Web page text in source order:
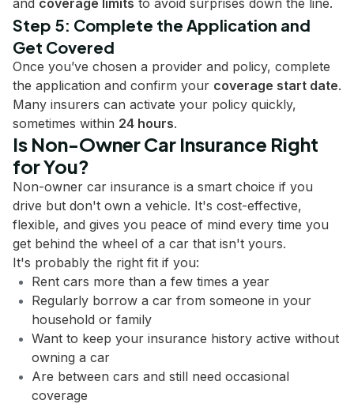
and coverage limits to avoid surprises down the line.
Step 5: Complete the Application and
Get Covered
Once you’ve chosen a provider and policy, complete
the application and confirm your coverage start date.
Many insurers can activate your policy quickly,
sometimes within 24 hours.
Is Non-Owner Car Insurance Right
for You?
Non-owner car insurance is a smart choice if you
drive but don't own a vehicle. It's cost-effective,
flexible, and gives you peace of mind every time you
get behind the wheel of a car that isn't yours.
It's probably the right fit if you:
Rent cars more than a few times a year
Regularly borrow a car from someone in your
household or family
Want to keep your insurance history active without
owning a car
Are between cars and still need occasional
coverage